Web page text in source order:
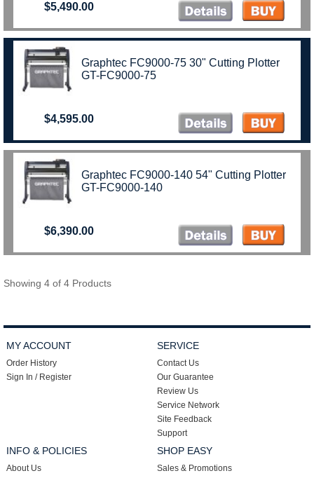
$5,490.00
Graphtec FC9000-75 30" Cutting Plotter
GT-FC9000-75
$4,595.00
Graphtec FC9000-140 54" Cutting Plotter
GT-FC9000-140
$6,390.00
Showing 4 of 4 Products
MY ACCOUNT
Order History
Sign In / Register
SERVICE
Contact Us
Our Guarantee
Review Us
Service Network
Site Feedback
Support
INFO & POLICIES
About Us
SHOP EASY
Sales & Promotions